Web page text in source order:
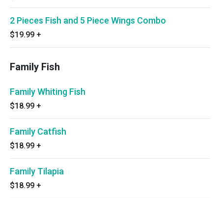
2 Pieces Fish and 5 Piece Wings Combo
$19.99 +
Family Fish
Family Whiting Fish
$18.99 +
Family Catfish
$18.99 +
Family Tilapia
$18.99 +